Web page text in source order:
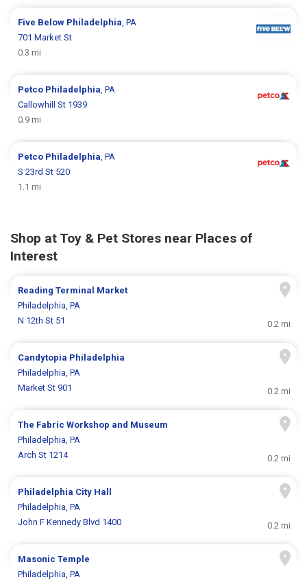
Five Below Philadelphia, PA
701 Market St
0.3 mi
Petco Philadelphia, PA
Callowhill St 1939
0.9 mi
Petco Philadelphia, PA
S 23rd St 520
1.1 mi
Shop at Toy & Pet Stores near Places of
Interest
Reading Terminal Market
Philadelphia, PA
N 12th St 51
0.2 mi
Candytopia Philadelphia
Philadelphia, PA
Market St 901
0.2 mi
The Fabric Workshop and Museum
Philadelphia, PA
Arch St 1214
0.2 mi
Philadelphia City Hall
Philadelphia, PA
John F Kennedy Blvd 1400
0.2 mi
Masonic Temple
Philadelphia, PA